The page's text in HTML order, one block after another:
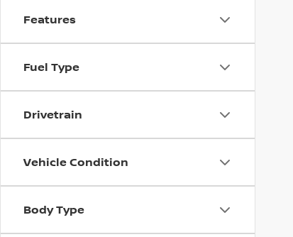
Features
Fuel Type
Drivetrain
Vehicle Condition
Body Type